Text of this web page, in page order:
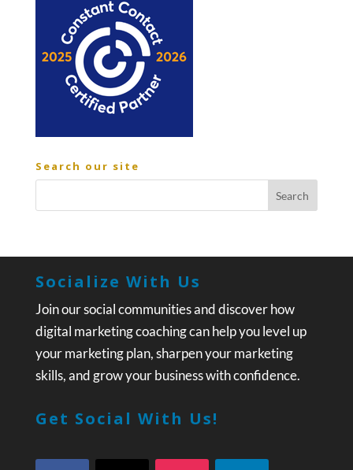
Search our site
Socialize With Us
Join our social communities and discover how
digital marketing coaching can help you level up
your marketing plan, sharpen your marketing
skills, and grow your business with confidence.
Get Social With Us!